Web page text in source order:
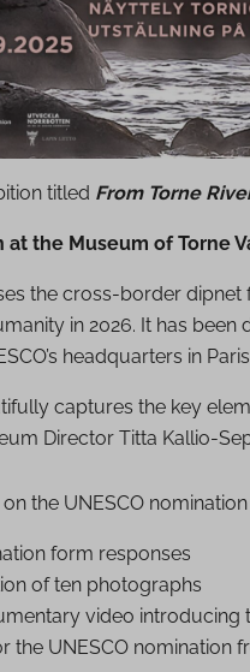
titled From Torne
the Museum of Torne
the cross-border dipnet
in 2026. It has
headquarters in
captures the key
Director Titta Kallio-
the UNESCO
form responses
of ten photographs
video introducing
the UNESCO nomination